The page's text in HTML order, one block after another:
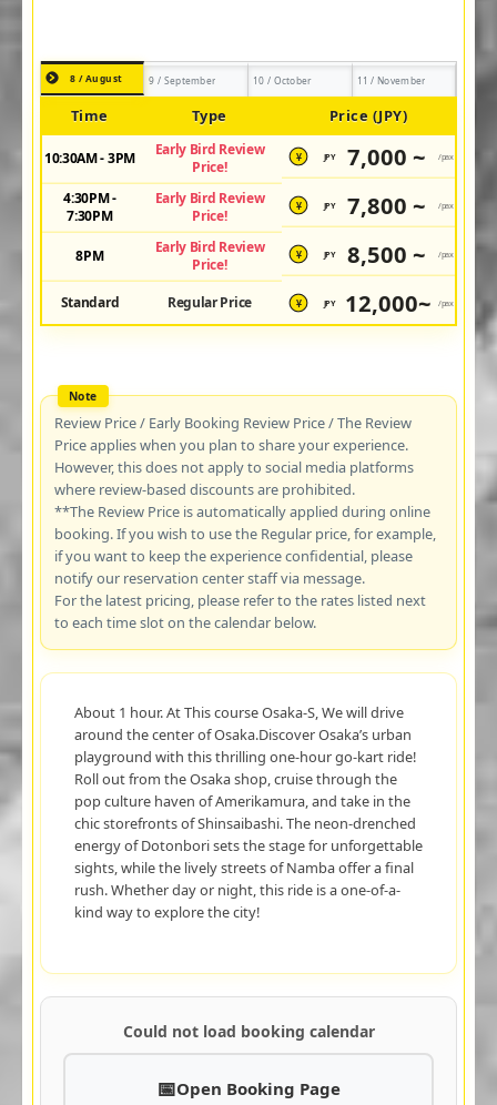
8 / August 9 / September 10 / October 11 / November
Time Type Price (JPY)
10:30AM - 3PM
Early Bird Review
Price!
¥ JPY 7,000 ~ /pax
4:30PM -
7:30PM
Early Bird Review
Price!
¥ JPY 7,800 ~ /pax
8PM
Early Bird Review
Price!
¥ JPY 8,500 ~ /pax
Standard Regular Price ¥ JPY 12,000~ /pax
Review Price / Early Booking Review Price / The Review
Price applies when you plan to share your experience.
However, this does not apply to social media platforms
where review-based discounts are prohibited.
**The Review Price is automatically applied during online
booking. If you wish to use the Regular price, for example,
if you want to keep the experience confidential, please
notify our reservation center staff via message.
For the latest pricing, please refer to the rates listed next
to each time slot on the calendar below.
About 1 hour. At This course Osaka-S, We will drive
around the center of Osaka.Discover Osaka’s urban
playground with this thrilling one-hour go-kart ride!
Roll out from the Osaka shop, cruise through the
pop culture haven of Amerikamura, and take in the
chic storefronts of Shinsaibashi. The neon-drenched
energy of Dotonbori sets the stage for unforgettable
sights, while the lively streets of Namba offer a final
rush. Whether day or night, this ride is a one-of-a-
kind way to explore the city!
Could not load booking calendar
Open Booking Page